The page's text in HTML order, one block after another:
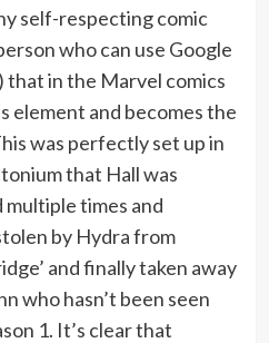
self-respecting comic
who can use Google
that in the Marvel comics
element and becomes the
was perfectly set up in
that Hall was
multiple times and
by Hydra from
and finally taken away
who hasn’t been seen
1. It’s clear that